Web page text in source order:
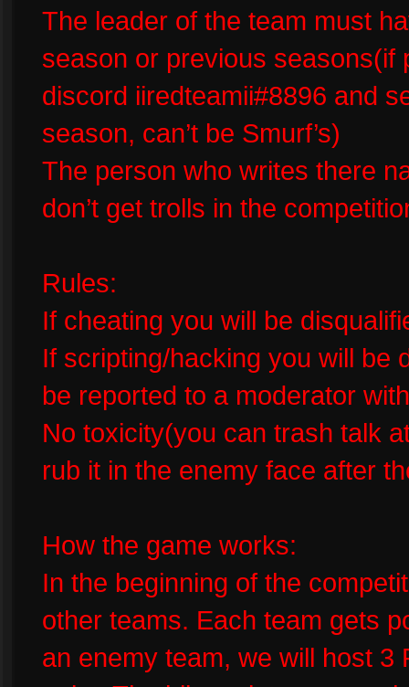
The leader of the team must
season or previous seasons(if
discord iiredteamii#8896 and
season, can’t be Smurf’s)
The person who writes there
don’t get trolls in the
Rules:
If cheating you will be
If scripting/hacking you will be
be reported to a moderator
No toxicity(you can trash talk
rub it in the enemy face after
How the game works:
In the beginning of the
other teams. Each team gets
an enemy team, we will host